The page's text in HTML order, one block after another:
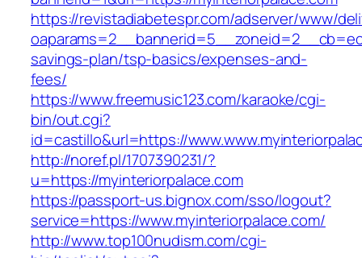
https://revistadiabetespr.com/adserver/www/
savings-plan/tsp-basics/expenses-and-
fees/
https://www.freemusic123.com/karaoke/cgi-
bin/out.cgi?
id=castillo&url=https://
http://noref.pl/1707390231/?
u=https://myinteriorpalace.com
https://passport-us.bignox.com/sso/logout?
service=https://www.myinteriorpalace.com/
http://www.top100nudism.com/cgi-